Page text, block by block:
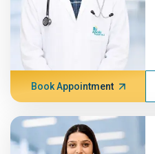
Book Appointment